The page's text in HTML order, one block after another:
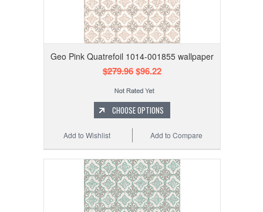
Geo Pink Quatrefoil 1014-001855 wallpaper
$279.96$96.22
CHOOSE OPTIONS
Add to Compare
Add to Wishlist